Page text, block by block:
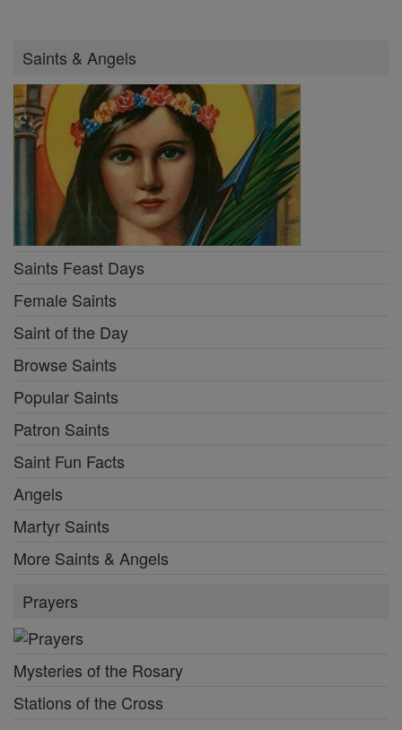
Saints & Angels
Saints Feast Days
Female Saints
Saint of the Day
Browse Saints
Popular Saints
Patron Saints
Saint Fun Facts
Angels
Martyr Saints
More Saints & Angels
Prayers
Mysteries of the Rosary
Stations of the Cross